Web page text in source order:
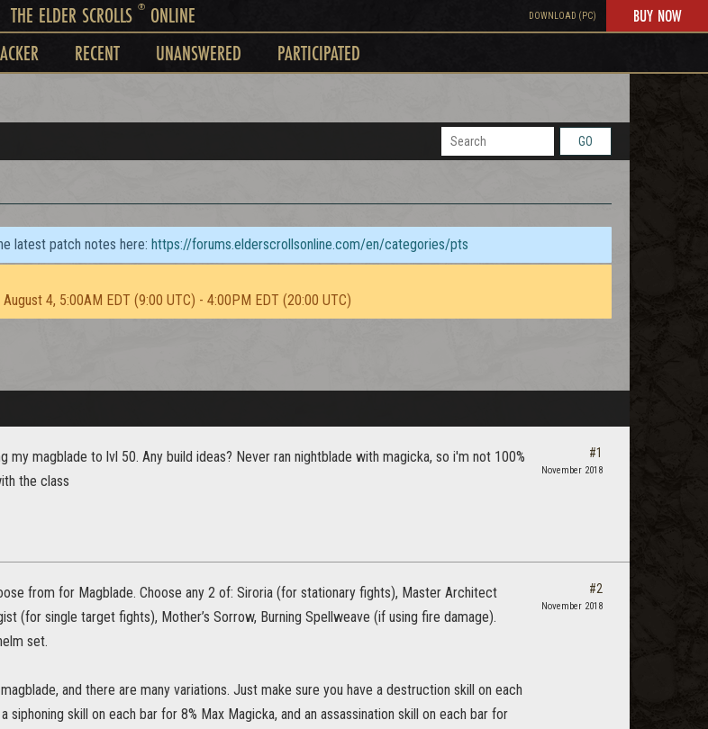
THE ELDER SCROLLS ®ONLINE DOWNLOAD (PC) BUY NOW
RECENT UNANSWERED PARTICIPATED
GO
latest patch notes here: https://forums.elderscrollsonline.com/en/categories/pts
4, 5:00AM EDT (9:00 UTC) - 4:00PM EDT (20:00 UTC)
my magblade to lvl 50. Any build ideas? Never ran nightblade with magicka, so i'm not 100%
the class
#1
November 2018
from for Magblade. Choose any 2 of: Siroria (for stationary fights), Master Architect
(for single target fights), Mother’s Sorrow, Burning Spellweave (if using fire damage).
set.
and there are many variations. Just make sure you have a destruction skill on each
siphoning skill on each bar for 8% Max Magicka, and an assassination skill on each bar for
#2
November 2018